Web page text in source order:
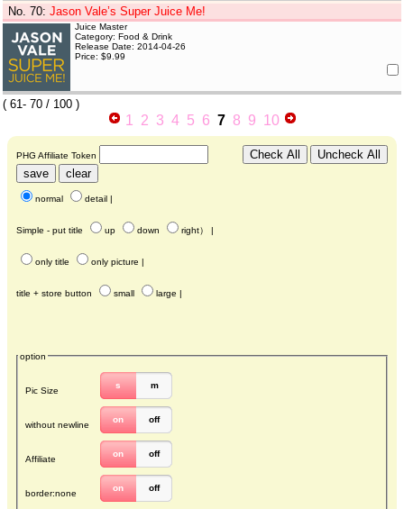
No. 70:Jason Vale’s Super Juice Me!
Juice Master
Category: Food & Drink
Release Date: 2014-04-26
Price: $9.99
( 61- 70/ 100 )
1 2 3 4 5 6 7 8 9 10
PHG Affiliate Token
normal detail |
Simple - put title up down right） |
only title only picture |
title + store button small large |
option
Pic Size
s m
without newline
on off
Affiliate
on off
border:none
on off